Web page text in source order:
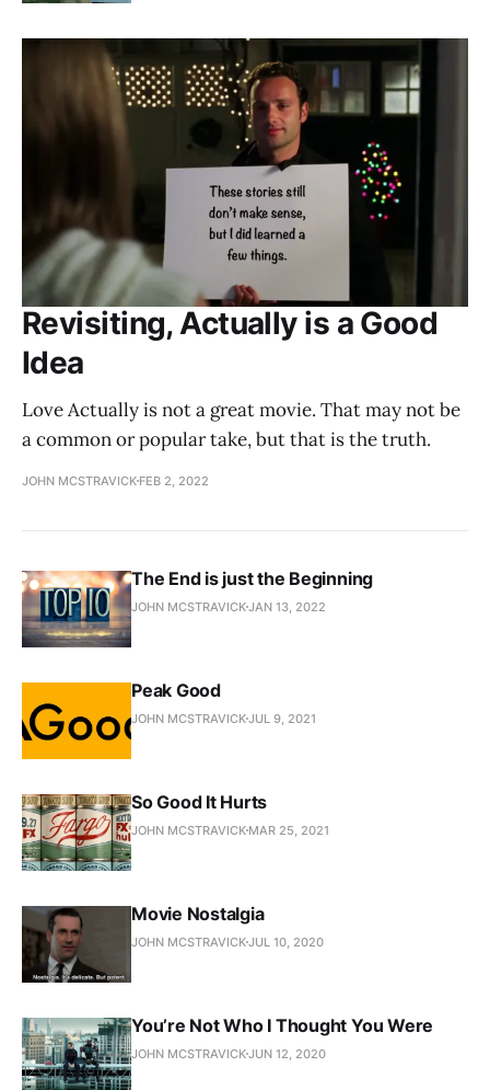
Revisiting, Actually is a Good
Idea
Love Actually is not a great movie. That may not be
a common or popular take, but that is the truth.
JOHN MCSTRAVICK FEB 2, 2022
The End is just the Beginning
JOHN MCSTRAVICKJAN 13, 2022
Peak Good
JOHN MCSTRAVICKJUL 9, 2021
So Good It Hurts
JOHN MCSTRAVICK MAR 25, 2021
Movie Nostalgia
JOHN MCSTRAVICKJUL 10, 2020
You’re Not Who I Thought You Were
JOHN MCSTRAVICKJUN 12, 2020